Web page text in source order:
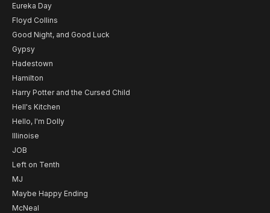
Eureka Day
Floyd Collins
Good Night, and Good Luck
Gypsy
Hadestown
Hamilton
Harry Potter and the Cursed Child
Hell's Kitchen
Hello, I'm Dolly
Illinoise
JOB
Left on Tenth
MJ
Maybe Happy Ending
McNeal